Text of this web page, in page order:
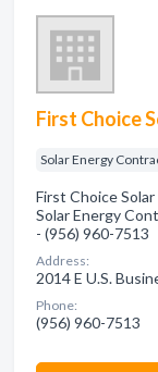
First Choice
Solar Energy
First Choice
Solar Energy
- (956) 960-7513
Address:
2014 E U.S.
Phone:
(956) 960-7513